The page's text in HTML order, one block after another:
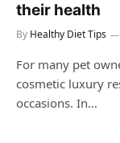
their health
By Healthy Diet Tips
For many pet
cosmetic luxury
occasions. In…